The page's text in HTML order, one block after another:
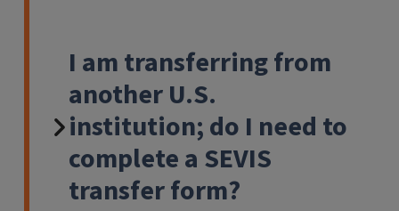
I am transferring from
another U.S.
institution; do I need to
complete a SEVIS
transfer form?